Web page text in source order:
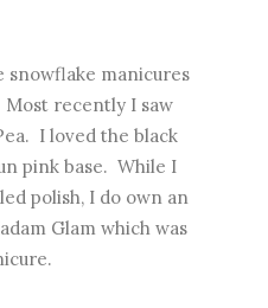
snowflake manicures
recently I saw
I loved the black
pink base. While I
polish, I do own an
Glam which was